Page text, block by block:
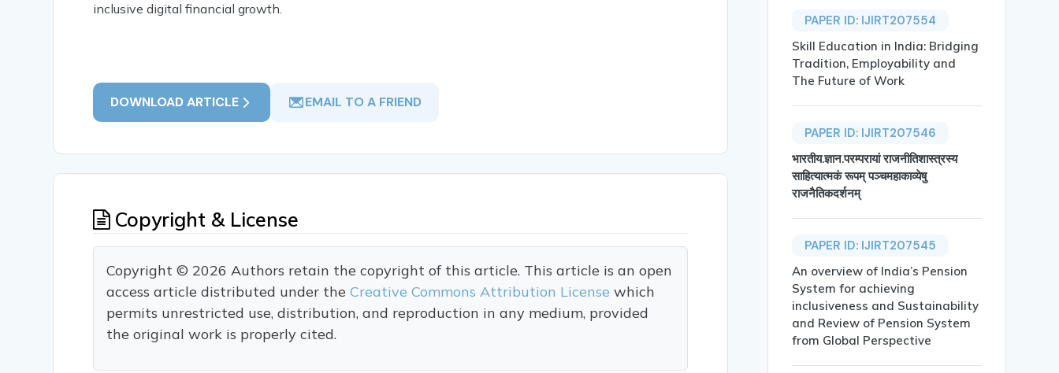
inclusive digital financial growth.
DOWNLOAD ARTICLE EMAIL TO A FRIEND
Copyright & License
Copyright © 2026 Authors retain the copyright of this article. This article is an open
access article distributed under theCreative Commons Attribution Licensewhich
permits unrestricted use, distribution, and reproduction in any medium, provided
the original work is properly cited.
PAPER ID: IJIRT207554
Skill Education in India: Bridging
Tradition, Employability and
The Future of Work
PAPER ID: IJIRT207546
भारतीय.ज्ञान.परम्परायां राजनीतिशास्त्रस्य
साहित्यात्मकं रूपम् पञ्चमहाकाव्येषु
राजनैतिकदर्शनम्
PAPER ID: IJIRT207545
An overview of India’s Pension
System for achieving
inclusiveness and Sustainability
and Review of Pension System
from Global Perspective